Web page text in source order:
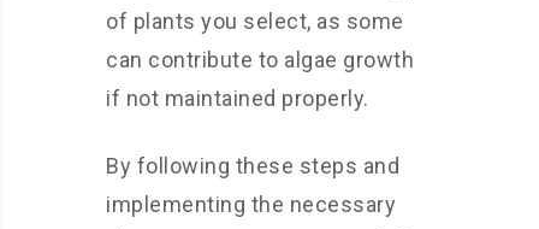
of plants you select, as some
can contribute to algae growth
if not maintained properly.
By following these steps and
implementing the necessary